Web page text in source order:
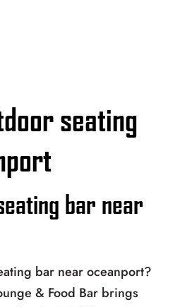
seating
bar near
bar near oceanport?
& Food Bar brings